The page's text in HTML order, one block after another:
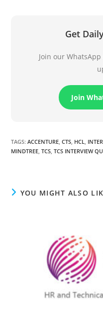
Get
Join our
Join
TAGS:ACCENTURE, CTS, HCL,
MINDTREE, TCS, TCS INTERVIEW
YOU MIGHT ALSO